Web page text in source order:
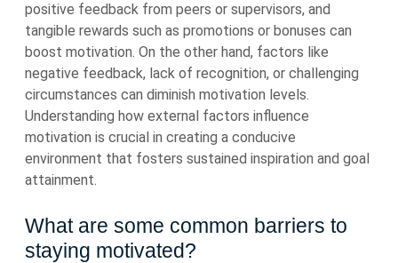
positive feedback from peers or supervisors, and
tangible rewards such as promotions or bonuses can
boost motivation. On the other hand, factors like
negative feedback, lack of recognition, or challenging
circumstances can diminish motivation levels.
Understanding how external factors influence
motivation is crucial in creating a conducive
environment that fosters sustained inspiration and goal
attainment.
What are some common barriers to
staying motivated?